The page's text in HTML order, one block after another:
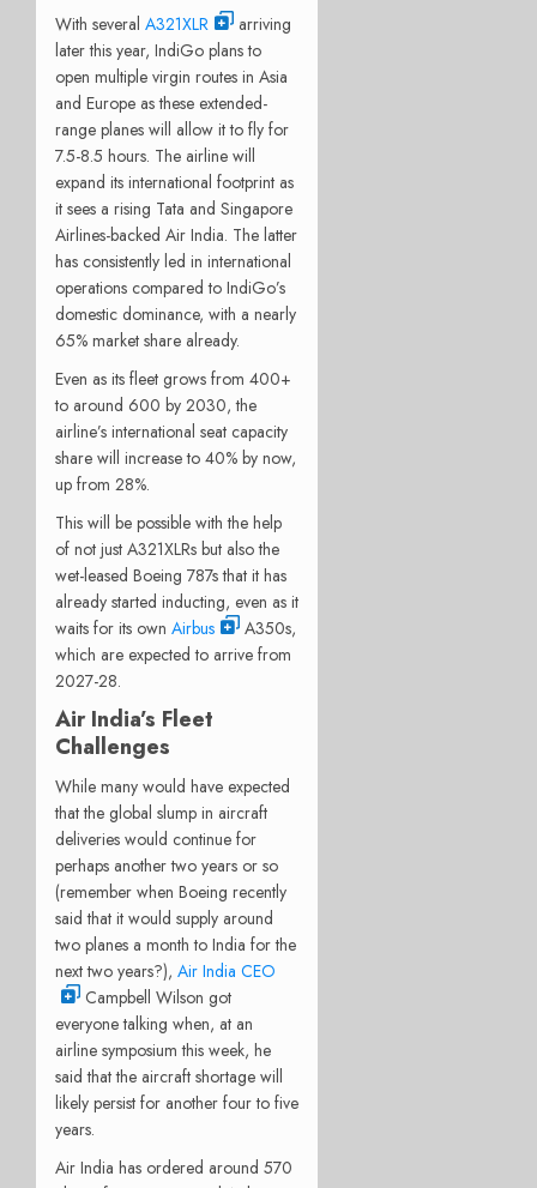
With several A321XLR
arriving
later this year, IndiGo plans to
open multiple virgin routes in Asia
and Europe as these extended-
range planes will allow it to fly for
7.5-8.5 hours. The airline will
expand its international footprint as
it sees a rising Tata and Singapore
Airlines-backed Air India. The latter
has consistently led in international
operations compared to IndiGo’s
domestic dominance, with a nearly
65% market share already.
Even as its fleet grows from 400+
to around 600 by 2030, the
airline’s international seat capacity
share will increase to 40% by now,
up from 28%.
This will be possible with the help
of not just A321XLRs but also the
wet-leased Boeing 787s that it has
already started inducting, even as it
waits for its own Airbus
A350s,
which are expected to arrive from
2027-28.
Air India’s Fleet
Challenges
While many would have expected
that the global slump in aircraft
deliveries would continue for
perhaps another two years or so
(remember when Boeing recently
said that it would supply around
two planes a month to India for the
next two years?), Air India CEO
Campbell Wilson got
everyone talking when, at an
airline symposium this week, he
said that the aircraft shortage will
likely persist for another four to five
years.
Air India has ordered around 570